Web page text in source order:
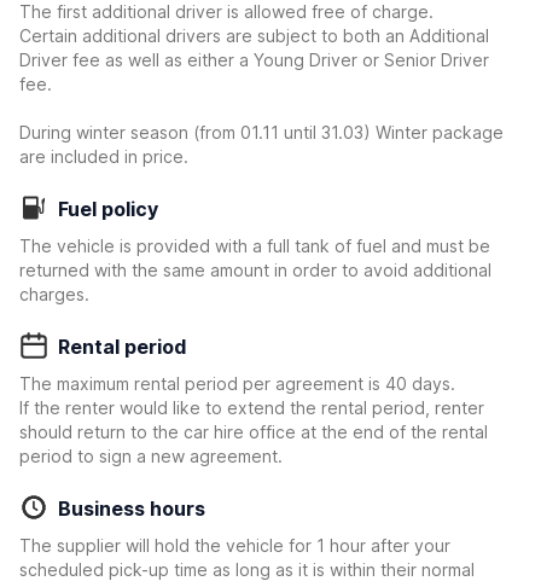
The first additional driver is allowed free of charge.
Certain additional drivers are subject to both an Additional
Driver fee as well as either a Young Driver or Senior Driver
fee.
During winter season (from 01.11 until 31.03) Winter package
are included in price.
Fuel policy
The vehicle is provided with a full tank of fuel and must be
returned with the same amount in order to avoid additional
charges.
Rental period
The maximum rental period per agreement is 40 days.
If the renter would like to extend the rental period, renter
should return to the car hire office at the end of the rental
period to sign a new agreement.
Business hours
The supplier will hold the vehicle for 1 hour after your
scheduled pick-up time as long as it is within their normal